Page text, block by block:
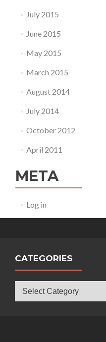
July 2015
June 2015
May 2015
March 2015
August 2014
July 2014
October 2012
April 2011
META
Log in
CATEGORIES